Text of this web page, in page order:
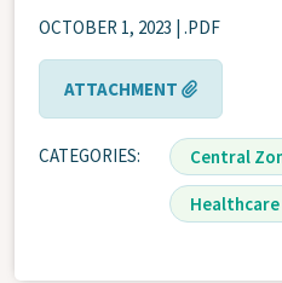
OCTOBER 1, 2023 | .PDF
ATTACHMENT
CATEGORIES Central